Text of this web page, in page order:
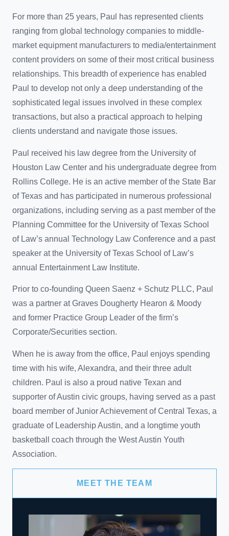
For more than 25 years, Paul has represented clients
ranging from global technology companies to middle-
market equipment manufacturers to media/entertainment
content providers on some of their most critical business
relationships. This breadth of experience has enabled
Paul to develop not only a deep understanding of the
sophisticated legal issues involved in these complex
transactions, but also a practical approach to helping
clients understand and navigate those issues.
Paul received his law degree from the University of
Houston Law Center and his undergraduate degree from
Rollins College. He is an active member of the State Bar
of Texas and has participated in numerous professional
organizations, including serving as a past member of the
Planning Committee for the University of Texas School
of Law’s annual Technology Law Conference and a past
speaker at the University of Texas School of Law’s
annual Entertainment Law Institute.
Prior to co-founding Queen Saenz + Schutz PLLC, Paul
was a partner at Graves Dougherty Hearon & Moody
and former Practice Group Leader of the firm’s
Corporate/Securities section.
When he is away from the office, Paul enjoys spending
time with his wife, Alexandra, and their three adult
children. Paul is also a proud native Texan and
supporter of Austin civic groups, having served as a past
board member of Junior Achievement of Central Texas, a
graduate of Leadership Austin, and a longtime youth
basketball coach through the West Austin Youth
Association.
MEET THE TEAM